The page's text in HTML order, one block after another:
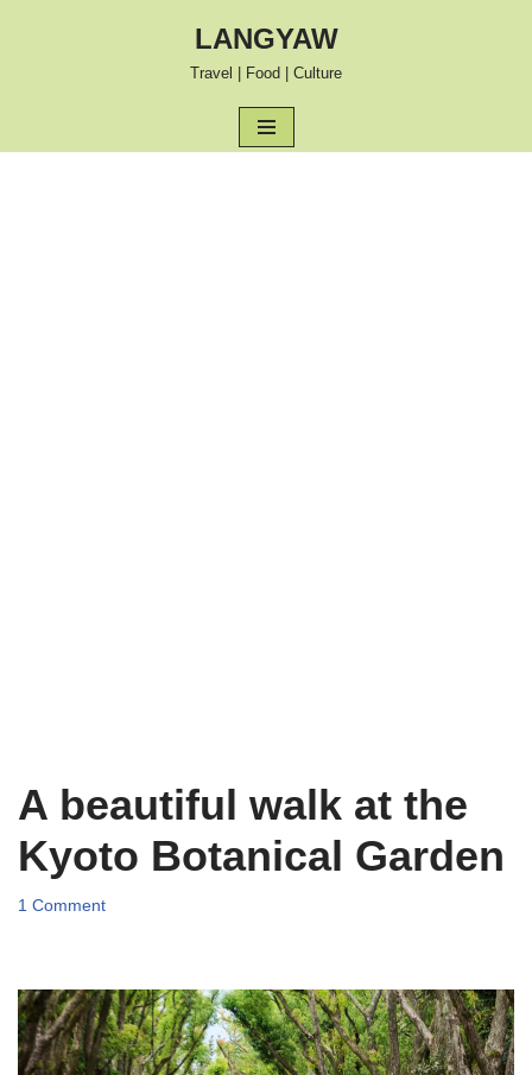
LANGYAW
Travel | Food | Culture
A beautiful walk at the
Kyoto Botanical Garden
1 Comment